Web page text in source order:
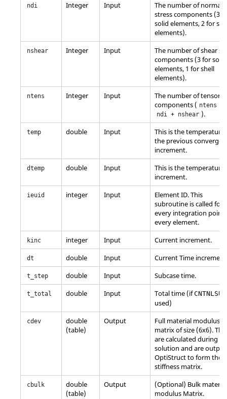
ndi Integer Input
The number of normal
stress components (3
solid elements, 2 for
elements).
nshear Integer Input
The number of shear
components (3 for solid
elements, 1 for shell
elements).
ntens Integer Input
The number of tensor
components ( ntens
ndi + nshear ).
temp double Input
This is the temperature
the previous converged
increment.
dtemp double Input
This is the temperature
increment.
ieuid integer Input
Element ID. This
subroutine is called for
every integration point
every element.
kinc integer Input Current increment.
dt double Input Current Time increment
t_step double Input Subcase time.
t_total double Input Total time (ifCNTNLSUB
used)
cdev
double
(table)
Output
Full material modulus
matrix of size (6x6).
are calculated during
solution and are
OptiStructto form the
stiffness matrix.
cbulk
double
(table)
Output
(Optional) Bulk material
modulus Matrix.